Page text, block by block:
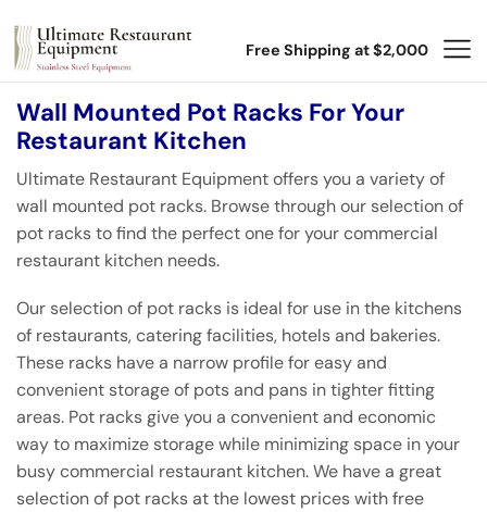
Free Shipping at $2,000
Wall Mounted Pot Racks For Your
Restaurant Kitchen
Ultimate Restaurant Equipment offers you a variety of
wall mounted pot racks. Browse through our selection of
pot racks to find the perfect one for your commercial
restaurant kitchen needs.
Our selection of pot racks is ideal for use in the kitchens
of restaurants, catering facilities, hotels and bakeries.
These racks have a narrow profile for easy and
convenient storage of pots and pans in tighter fitting
areas. Pot racks give you a convenient and economic
way to maximize storage while minimizing space in your
busy commercial restaurant kitchen. We have a great
selection of pot racks at the lowest prices with free